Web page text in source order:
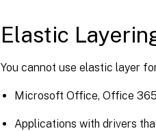
Elastic
You cannot use elastic layer
Microsoft Office, Office
Applications with drivers